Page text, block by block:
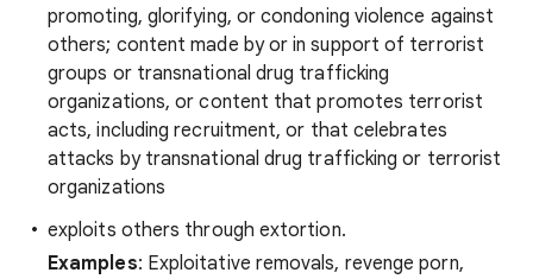
promoting, glorifying, or condoning violence against
others; content made by or in support of terrorist
groups or transnational drug trafficking
organizations, or content that promotes terrorist
acts, including recruitment, or that celebrates
attacks by transnational drug trafficking or terrorist
organizations
exploits others through extortion.
Examples: Exploitative removals, revenge porn,